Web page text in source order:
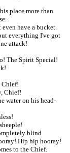
place more than
even have a bucket.
everything I've got
attack!
The Spirit Special!
Chief!
Chief!
water on his head-
blind
Hip hip hooray!
to the Chief.